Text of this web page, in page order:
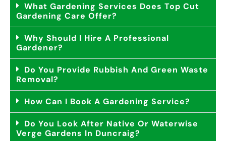
What Gardening Services Does Top Cut
Gardening Care Offer?
Why Should I Hire A Professional
Gardener?
Do You Provide Rubbish And Green Waste
Removal?
How Can I Book A Gardening Service?
Do You Look After Native Or Waterwise
Verge Gardens In Duncraig?